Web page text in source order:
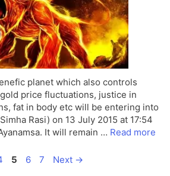
planet which also controls
price fluctuations, justice in
fat in body etc will be entering into
Rasi) on 13 July 2015 at 17:54
It will remain … Read more
Page
5 Page
6 Page
7 Next →